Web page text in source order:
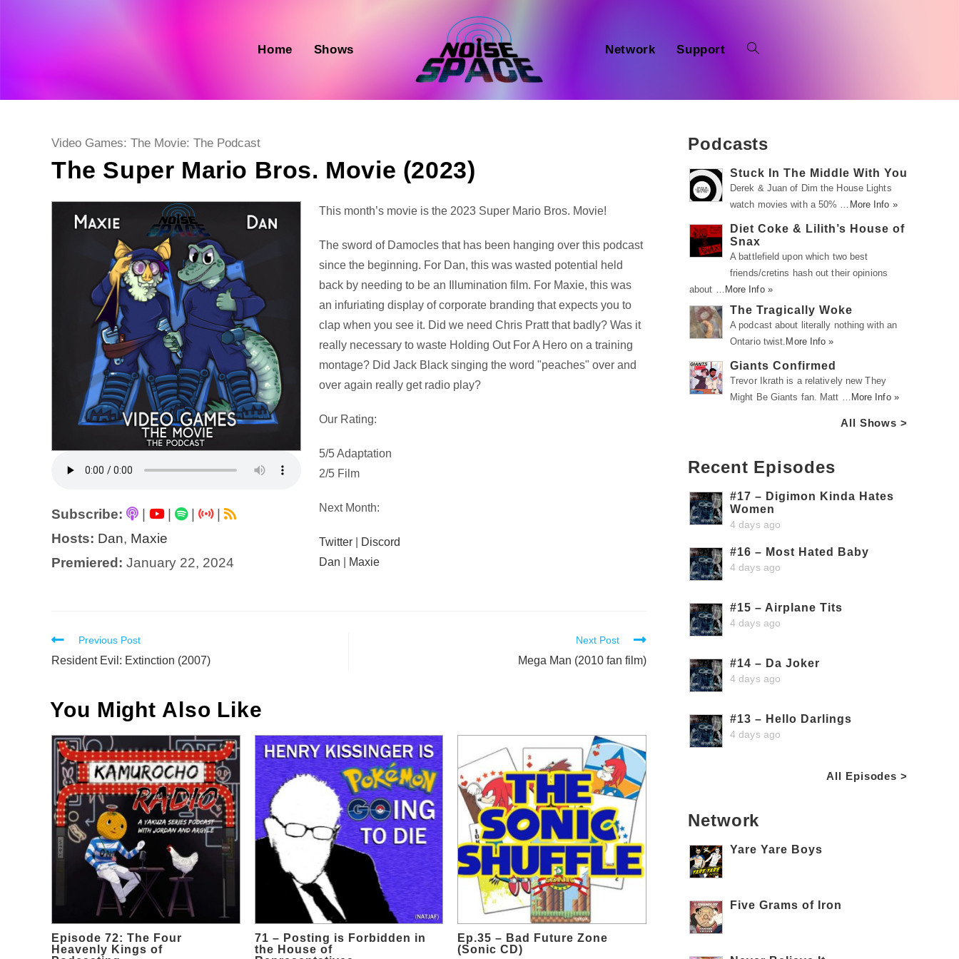
Home Shows Network Support
Post
category:
Video Games: The Movie: The Podcast
The Super Mario Bros. Movie (2023)
Subscribe: | |
|
Hosts: Dan, Maxie
Premiered: January 22, 2024
Audio
This month’s movie is the 2023 Super Mario Bros. Movie!
The sword of Damocles that has been hanging over this podcast
since the beginning. For Dan, this was wasted potential held
back by needing to be an Illumination film. For Maxie, this was
an infuriating display of corporate branding that expects you to
clap when you see it. Did we need Chris Pratt that badly? Was it
really necessary to waste Holding Out For A Hero on a training
montage? Did Jack Black singing the word "peaches" over and
over again really get radio play?
Our Rating:
5/5 Adaptation
2/5 Film
Next Month:
Twitter
Discord
Dan
Maxie
Read
more
Previous Post
Resident Evil: Extinction (2007)
Next Post
Mega Man (2010 fan film)
You Might Also Like
Episode 72: The Four
Heavenly Kings of
71 – Posting is Forbidden in
the House of
Ep.35 – Bad Future Zone
(Sonic CD)
Podcasts
Stuck In The Middle With You
Derek & Juan of Dim the House Lights
watch movies with a 50% … More Info »
Diet Coke & Lilith’s House of
Snax
A battlefield upon which two best
friends/cretins hash out their opinions
about … More Info »
The Tragically Woke
A podcast about literally nothing with an
Ontario twist. More Info »
Giants Confirmed
Trevor Ikrath is a relatively new They
Might Be Giants fan. Matt … More Info »
All Shows >
Recent Episodes
#17 – Digimon Kinda Hates
Women
4 days ago
#16 – Most Hated Baby
4 days ago
#15 – Airplane Tits
4 days ago
#14 – Da Joker
4 days ago
#13 – Hello Darlings
4 days ago
All Episodes >
Network
Yare Yare Boys
Five Grams of Iron